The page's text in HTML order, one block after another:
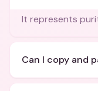
It represents
Can I copy and